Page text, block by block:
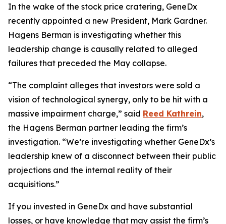
In the wake of the stock price cratering, GeneDx
recently appointed a new President, Mark Gardner.
Hagens Berman is investigating whether this
leadership change is causally related to alleged
failures that preceded the May collapse.
“The complaint alleges that investors were sold a
vision of technological synergy, only to be hit with a
massive impairment charge,” said Reed Kathrein,
the Hagens Berman partner leading the firm’s
investigation. “We’re investigating whether GeneDx’s
leadership knew of a disconnect between their public
projections and the internal reality of their
acquisitions.”
If you invested in GeneDx and have substantial
losses, or have knowledge that may assist the firm’s